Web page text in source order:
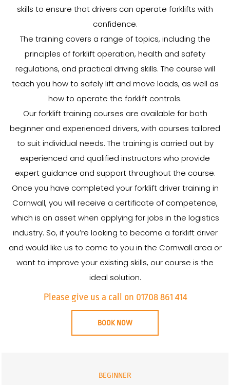
skills to ensure that drivers can operate forklifts with
confidence.
The training covers a range of topics, including the
principles of forklift operation, health and safety
regulations, and practical driving skills. The course will
teach you how to safely lift and move loads, as well as
how to operate the forklift controls.
Our forklift training courses are available for both
beginner and experienced drivers, with courses tailored
to suit individual needs. The training is carried out by
experienced and qualified instructors who provide
expert guidance and support throughout the course.
Once you have completed your forklift driver training in
Cornwall, you will receive a certificate of competence,
which is an asset when applying for jobs in the logistics
industry. So, if you’re looking to become a forklift driver
and would like us to come to you in the Cornwall area or
want to improve your existing skills, our course is the
ideal solution.
Please give us a call on 01708 861 414
BOOK NOW
BEGINNER